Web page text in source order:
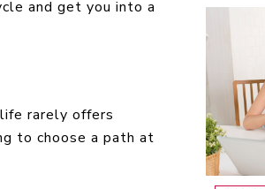
and get you into a
rarely offers
to choose a path at